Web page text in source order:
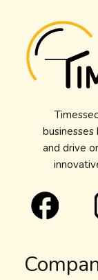
and drive